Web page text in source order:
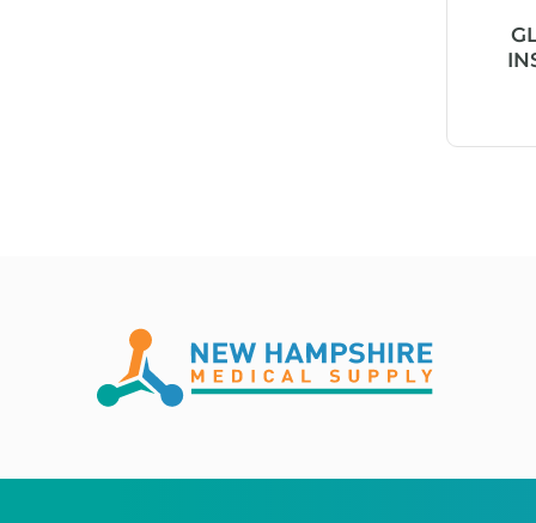
Acceava®
Accel® TB
Access Window™